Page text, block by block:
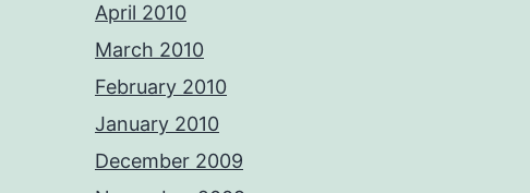
April 2010
March 2010
February 2010
January 2010
December 2009